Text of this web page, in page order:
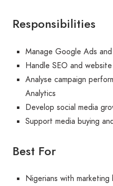
Responsibilities
Manage Google Ads
Handle SEO and
Analyse campaign
Analytics
Develop social media
Support media buying
Best For
Nigerians with marketing